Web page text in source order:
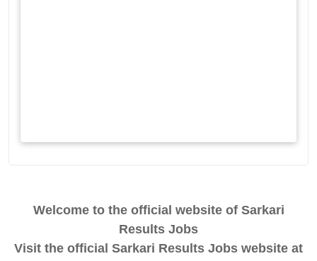
Welcome to the official website of Sarkari
Results Jobs
Visit the official Sarkari Results Jobs website at